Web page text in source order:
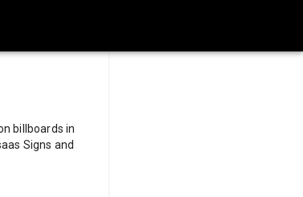
billboards in
Signs and